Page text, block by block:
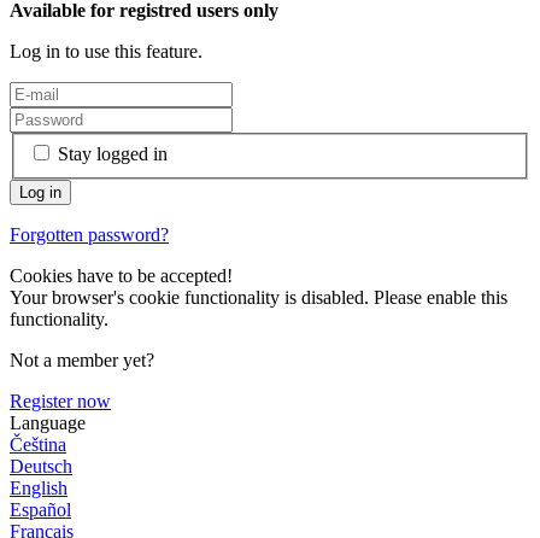
Available for registred users only
Log in to use this feature.
Stay logged in
Forgotten password?
Cookies have to be accepted!
Your browser's cookie functionality is disabled. Please enable this
functionality.
Not a member yet?
Register now
Language
Čeština
Deutsch
English
Español
Français